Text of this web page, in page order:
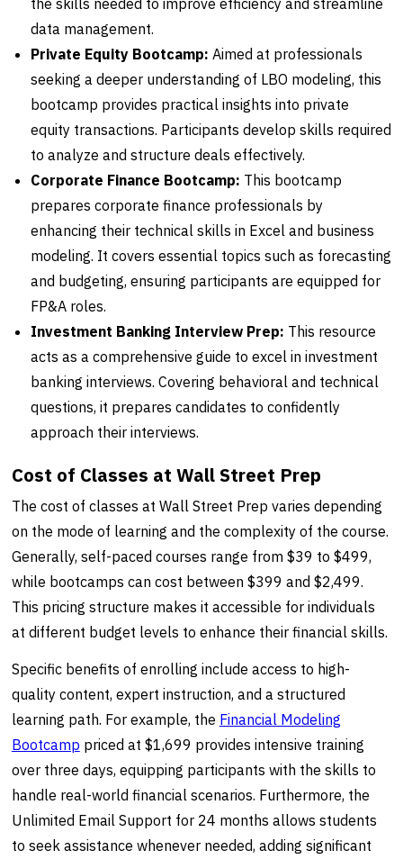
data management.
Private Equity Bootcamp: Aimed at professionals
seeking a deeper understanding of LBO modeling, this
bootcamp provides practical insights into private
equity transactions. Participants develop skills required
to analyze and structure deals effectively.
Corporate Finance Bootcamp: This bootcamp
prepares corporate finance professionals by
enhancing their technical skills in Excel and business
modeling. It covers essential topics such as forecasting
and budgeting, ensuring participants are equipped for
FP&A roles.
Investment Banking Interview Prep: This resource
acts as a comprehensive guide to excel in investment
banking interviews. Covering behavioral and technical
questions, it prepares candidates to confidently
approach their interviews.
Cost of Classes at Wall Street Prep
The cost of classes at Wall Street Prep varies depending
on the mode of learning and the complexity of the course.
Generally, self-paced courses range from $39 to $499,
while bootcamps can cost between $399 and $2,499.
This pricing structure makes it accessible for individuals
at different budget levels to enhance their financial skills.
Specific benefits of enrolling include access to high-
quality content, expert instruction, and a structured
learning path. For example, the Financial Modeling
Bootcamp priced at $1,699 provides intensive training
over three days, equipping participants with the skills to
handle real-world financial scenarios. Furthermore, the
Unlimited Email Support for 24 months allows students
to seek assistance whenever needed, adding significant